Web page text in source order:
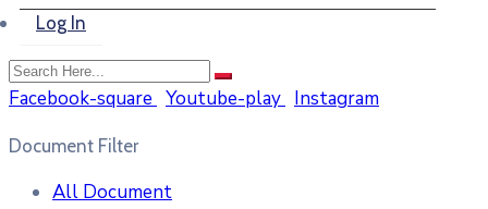
Log In
Facebook-square Youtube-play Instagram
Document Filter
All Document